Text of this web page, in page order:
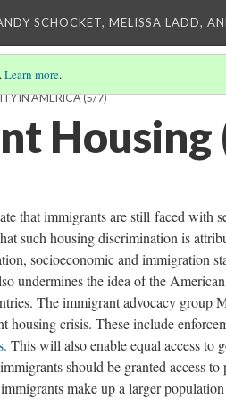
SCHOCKET, MELISSA LADD,
Learn more.
IN AMERICA(5/7)
Housing
that immigrants are still faced with
such housing discrimination is
socioeconomic and immigration
undermines the idea of the
The immigrant advocacy group
housing crisis. These include
This will also enable equal access to
should be granted access
make up a larger